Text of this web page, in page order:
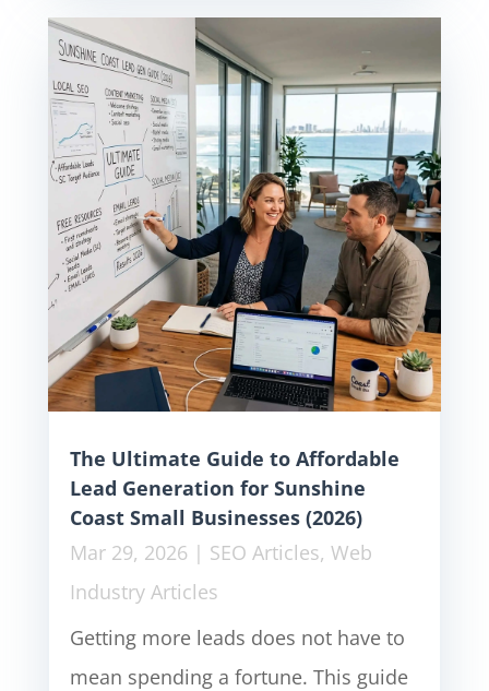
The Ultimate Guide to Affordable
Lead Generation for Sunshine
Coast Small Businesses (2026)
Mar 29, 2026 | SEO Articles, Web
Industry Articles
Getting more leads does not have to
mean spending a fortune. This guide